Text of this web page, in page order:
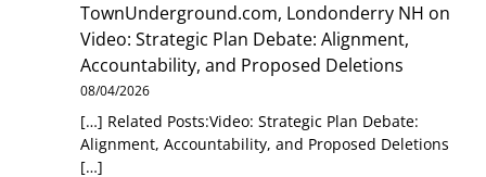
TownUnderground.com, Londonderry NH on
Video: Strategic Plan Debate: Alignment,
Accountability, and Proposed Deletions
08/04/2026
[…] Related Posts:Video: Strategic Plan Debate:
Alignment, Accountability, and Proposed Deletions
[…]